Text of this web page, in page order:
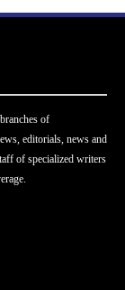
of
editorials, news and
of specialized writers